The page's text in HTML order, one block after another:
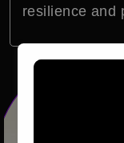
resilience and